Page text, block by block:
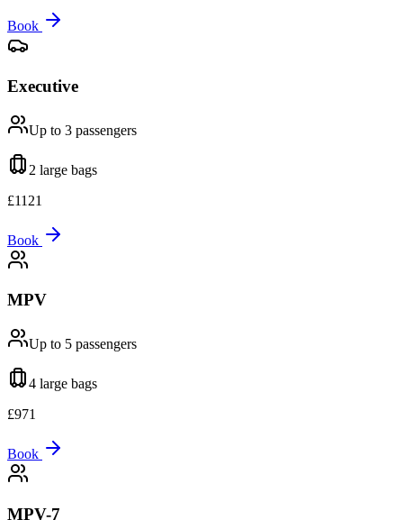
Book
Executive
Up to 3 passengers
2 large bags
£1121
Book
MPV
Up to 5 passengers
4 large bags
£971
Book
MPV-7